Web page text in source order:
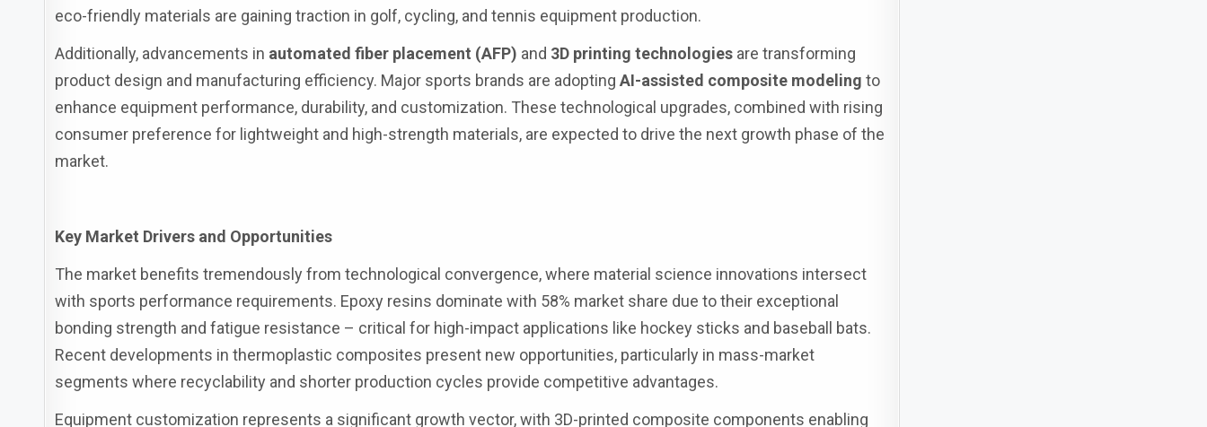
eco-friendly materials are gaining traction in golf, cycling, and tennis equipment production.
Additionally, advancements in automated fiber placement (AFP) and 3D printing technologies are transforming
product design and manufacturing efficiency. Major sports brands are adoptingAI-assisted composite modeling to
enhance equipment performance, durability, and customization. These technological upgrades, combined with rising
consumer preference for lightweight and high-strength materials, are expected to drive the next growth phase of the
market.
Key Market Drivers and Opportunities
The market benefits tremendously from technological convergence, where material science innovations intersect
with sports performance requirements. Epoxy resins dominate with 58% market share due to their exceptional
bonding strength and fatigue resistance – critical for high-impact applications like hockey sticks and baseball bats.
Recent developments in thermoplastic composites present new opportunities, particularly in mass-market
segments where recyclability and shorter production cycles provide competitive advantages.
Equipment customization represents a significant growth vector, with 3D-printed composite components enabling